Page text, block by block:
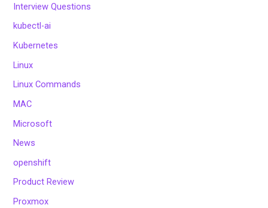
Interview Questions
kubectl-ai
Kubernetes
Linux
Linux Commands
MAC
Microsoft
News
openshift
Product Review
Proxmox